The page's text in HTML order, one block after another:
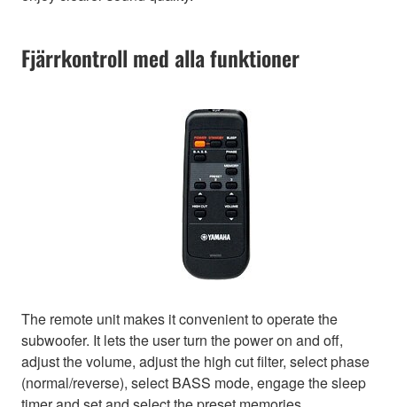
Fjärrkontroll med alla funktioner
The remote unit makes it convenient to operate the
subwoofer. It lets the user turn the power on and off,
adjust the volume, adjust the high cut filter, select phase
(normal/reverse), select BASS mode, engage the sleep